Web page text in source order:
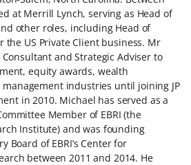
at Merrill Lynch, serving as Head of
other roles, including Head of
the US Private Client business. Mr
and Strategic Adviser to
equity awards, wealth
industries until joining JP
in 2010. Michael has served as a
Member of EBRI (the
Institute) and was founding
Board of EBRI’s Center for
between 2011 and 2014. He